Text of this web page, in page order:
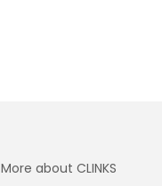
More about CLINKS